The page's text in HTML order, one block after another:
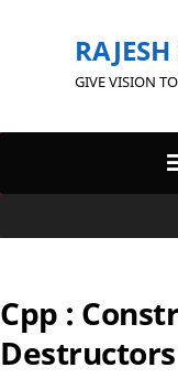
GIVE VISION
Cpp :
Destructors